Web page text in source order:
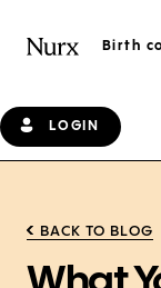
Birth
LOGIN
BACK TO BLOG